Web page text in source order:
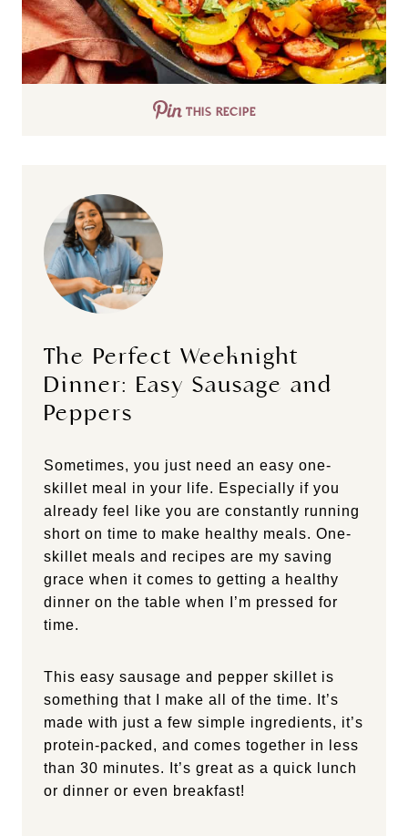
THIS RECIPE
The Perfect Weeknight
Dinner: Easy Sausage and
Peppers
Sometimes, you just need an easy one-
skillet meal in your life. Especially if you
already feel like you are constantly running
short on time to make healthy meals. One-
skillet meals and recipes are my saving
grace when it comes to getting a healthy
dinner on the table when I’m pressed for
time.
This easy sausage and pepper skillet is
something that I make all of the time. It’s
made with just a few simple ingredients, it’s
protein-packed, and comes together in less
than 30 minutes. It’s great as a quick lunch
or dinner or even breakfast!